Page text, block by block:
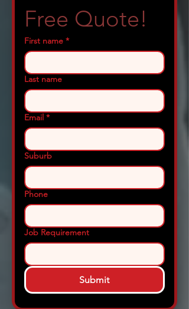
Free Quote!
First name *
Last name
Email *
Suburb
Phone
Job Requirement
Submit